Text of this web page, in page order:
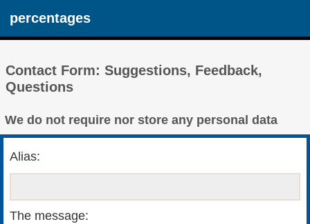
percentages
Contact Form: Suggestions, Feedback,
Questions
We do not require nor store any personal data
Alias:
The message: